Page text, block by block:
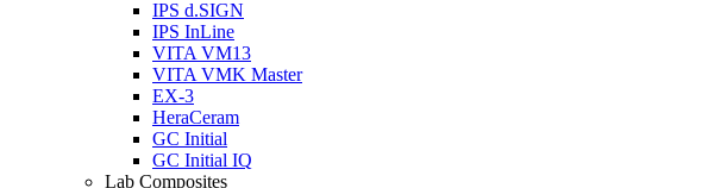
IPS d.SIGN
IPS InLine
VITA VM13
VITA VMK Master
EX-3
HeraCeram
GC Initial
GC Initial IQ
Lab Composites